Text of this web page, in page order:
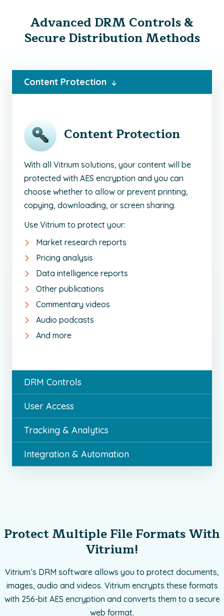
Advanced DRM Controls &
Secure Distribution Methods
Content Protection
Content Protection
With all Vitrium solutions, your content will be
protected with AES encryption and you can
choose whether to allow or prevent printing,
copying, downloading, or screen sharing.
Use Vitrium to protect your:
Market research reports
Pricing analysis
Data intelligence reports
Other publications
Commentary videos
Audio podcasts
And more
DRM Controls
User Access
Tracking & Analytics
Integration & Automation
Protect Multiple File Formats With
Vitrium!
Vitrium’s DRM software allows you to protect documents,
images, audio and videos. Vitrium encrypts these formats
with 256-bit AES encryption and converts them to a secure
web format.